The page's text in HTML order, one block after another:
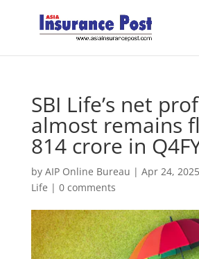
SBI Life’s net
almost remains
814 crore in
by AIP Online Bureau | Apr 24, 2025
Life | 0 comments